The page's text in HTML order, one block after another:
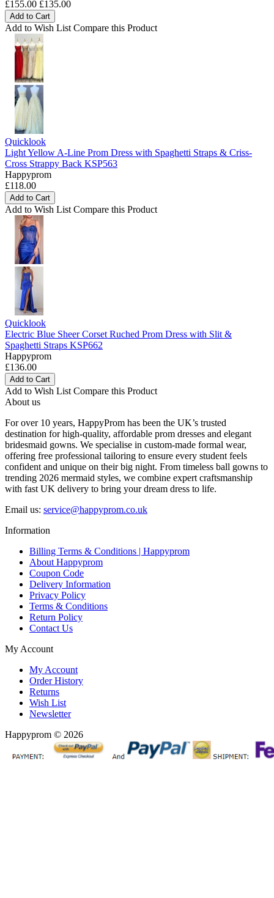
£155.00 £135.00
Add to Cart
Add to Wish List Compare this Product
Quicklook
Light Yellow A-Line Prom Dress with Spaghetti Straps & Criss-
Cross Strappy Back KSP563
Happyprom
£118.00
Add to Cart
Add to Wish List Compare this Product
Quicklook
Electric Blue Sheer Corset Ruched Prom Dress with Slit &
Spaghetti Straps KSP662
Happyprom
£136.00
Add to Cart
Add to Wish List Compare this Product
About us
For over 10 years, HappyProm has been the UK’s trusted
destination for high-quality, affordable prom dresses and elegant
bridesmaid gowns. We specialise in custom-made formal wear,
offering free professional tailoring to ensure every student feels
confident and unique on their big night. From timeless ball gowns to
trending 2026 mermaid styles, we combine expert craftsmanship
with fast UK delivery to bring your dream dress to life.
Email us: service@happyprom.co.uk
Information
Billing Terms & Conditions | Happyprom
About Happyprom
Coupon Code
Delivery Information
Privacy Policy
Terms & Conditions
Return Policy
Contact Us
My Account
My Account
Order History
Returns
Wish List
Newsletter
Happyprom © 2026